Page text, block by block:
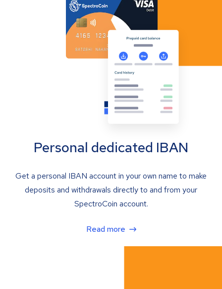
Personal dedicated IBAN
Get a personal IBAN account in your own name to make
deposits and withdrawals directly to and from your
SpectroCoin account.
Read more